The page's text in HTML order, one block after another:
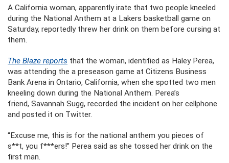
A California woman, apparently irate that two people kneeled
during the National Anthem at a Lakers basketball game on
Saturday, reportedly threw her drink on them before cursing at
them.
The Blaze reports that the woman, identified as Haley Perea,
was attending the a preseason game at Citizens Business
Bank Arena in Ontario, California, when she spotted two men
kneeling down during the National Anthem. Perea’s
friend, Savannah Sugg, recorded the incident on her cellphone
and posted it on Twitter.
“Excuse me, this is for the national anthem you pieces of
s**t, you f***ers!” Perea said as she tossed her drink on the
first man.